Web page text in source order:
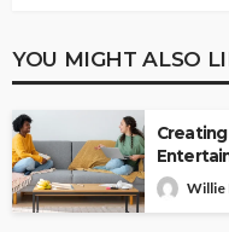
YOU MIGHT ALSO
Willie